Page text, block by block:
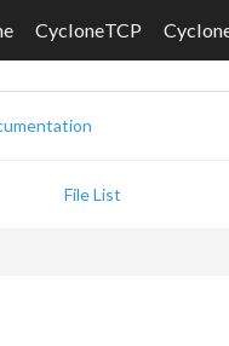
CycloneTCP
File List